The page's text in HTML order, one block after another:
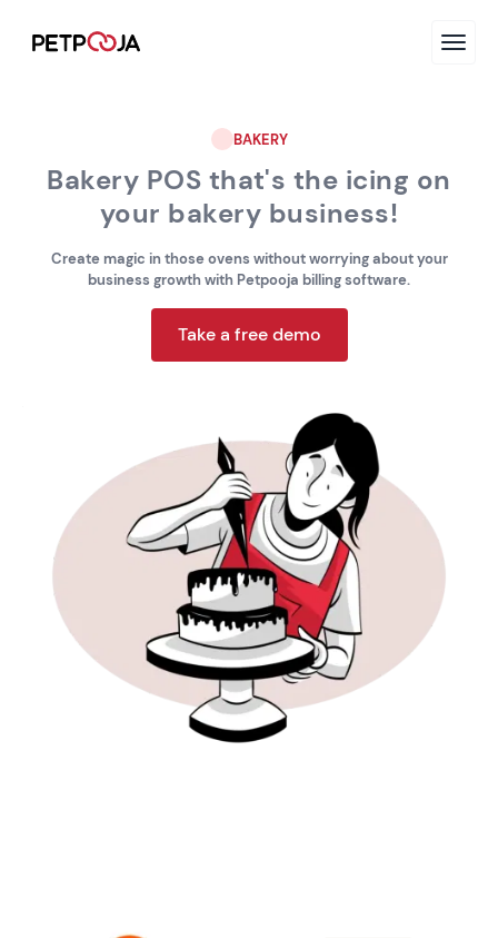
BAKERY
Bakery POS that's the icing on
your bakery business!
Create magic in those ovens without worrying about your
business growth with Petpooja billing software.
Take a free demo